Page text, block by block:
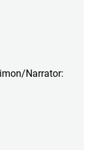
Narrator: